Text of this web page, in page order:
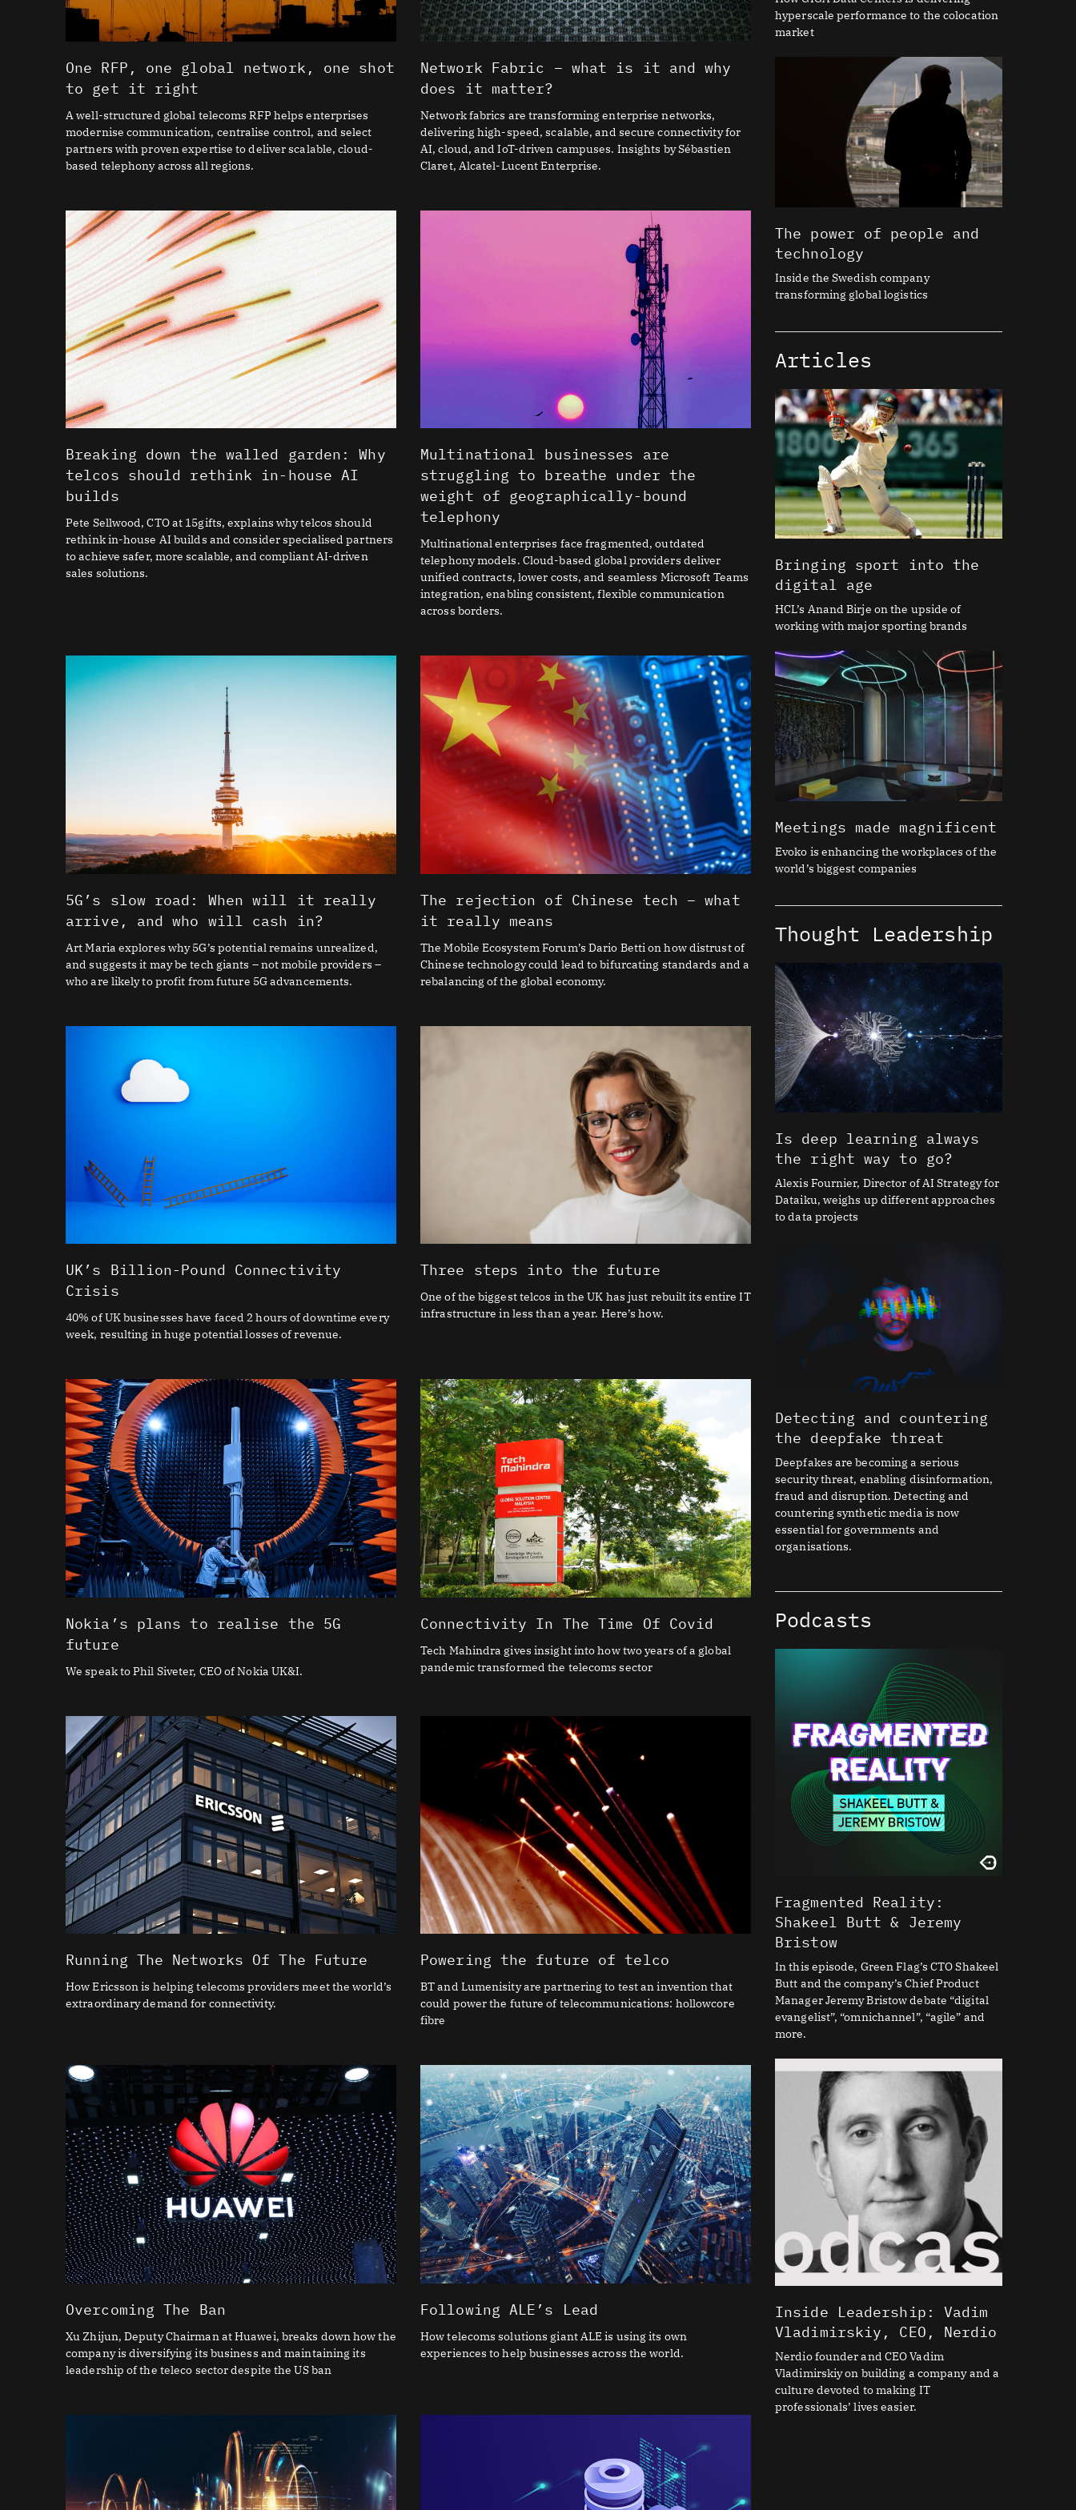
One RFP, one global network, one shot
to get it right
A well-structured global telecoms RFP helps enterprises
modernise communication, centralise control, and select
partners with proven expertise to deliver scalable, cloud-
based telephony across all regions.
Network Fabric – what is it and why
does it matter?
Network fabrics are transforming enterprise networks,
delivering high-speed, scalable, and secure connectivity for
AI, cloud, and IoT-driven campuses. Insights by Sébastien
Claret, Alcatel-Lucent Enterprise.
Breaking down the walled garden: Why
telcos should rethink in-house AI
builds
Pete Sellwood, CTO at 15gifts, explains why telcos should
rethink in-house AI builds and consider specialised partners
to achieve safer, more scalable, and compliant AI-driven
sales solutions.
Multinational businesses are
struggling to breathe under the
weight of geographically-bound
telephony
Multinational enterprises face fragmented, outdated
telephony models. Cloud-based global providers deliver
unified contracts, lower costs, and seamless Microsoft Teams
integration, enabling consistent, flexible communication
across borders.
5G’s slow road: When will it really
arrive, and who will cash in?
Art Maria explores why 5G’s potential remains unrealized,
and suggests it may be tech giants – not mobile providers –
who are likely to profit from future 5G advancements.
The rejection of Chinese tech – what
it really means
The Mobile Ecosystem Forum’s Dario Betti on how distrust of
Chinese technology could lead to bifurcating standards and a
rebalancing of the global economy.
UK’s Billion-Pound Connectivity
Crisis
40% of UK businesses have faced 2 hours of downtime every
week, resulting in huge potential losses of revenue.
Three steps into the future
One of the biggest telcos in the UK has just rebuilt its entire IT
infrastructure in less than a year. Here’s how.
Nokia’s plans to realise the 5G
future
We speak to Phil Siveter, CEO of Nokia UK&I.
Connectivity In The Time Of Covid
Tech Mahindra gives insight into how two years of a global
pandemic transformed the telecoms sector
Running The Networks Of The Future
How Ericsson is helping telecoms providers meet the world’s
extraordinary demand for connectivity.
Powering the future of telco
BT and Lumenisity are partnering to test an invention that
could power the future of telecommunications: hollowcore
fibre
Overcoming The Ban
Xu Zhijun, Deputy Chairman at Huawei, breaks down how the
company is diversifying its business and maintaining its
leadership of the teleco sector despite the US ban
Following ALE’s Lead
How telecoms solutions giant ALE is using its own
experiences to help businesses across the world.
hyperscale performance to the colocation
market
The power of people and
technology
Inside the Swedish company
transforming global logistics
Articles
Bringing sport into the
digital age
HCL’s Anand Birje on the upside of
working with major sporting brands
Meetings made magnificent
Evoko is enhancing the workplaces of the
world’s biggest companies
Thought Leadership
Is deep learning always
the right way to go?
Alexis Fournier, Director of AI Strategy for
Dataiku, weighs up different approaches
to data projects
Detecting and countering
the deepfake threat
Deepfakes are becoming a serious
security threat, enabling disinformation,
fraud and disruption. Detecting and
countering synthetic media is now
essential for governments and
organisations.
Podcasts
Fragmented Reality:
Shakeel Butt & Jeremy
Bristow
In this episode, Green Flag’s CTO Shakeel
Butt and the company’s Chief Product
Manager Jeremy Bristow debate “digital
evangelist”, “omnichannel”, “agile” and
more.
Inside Leadership: Vadim
Vladimirskiy, CEO, Nerdio
Nerdio founder and CEO Vadim
Vladimirskiy on building a company and a
culture devoted to making IT
professionals’ lives easier.